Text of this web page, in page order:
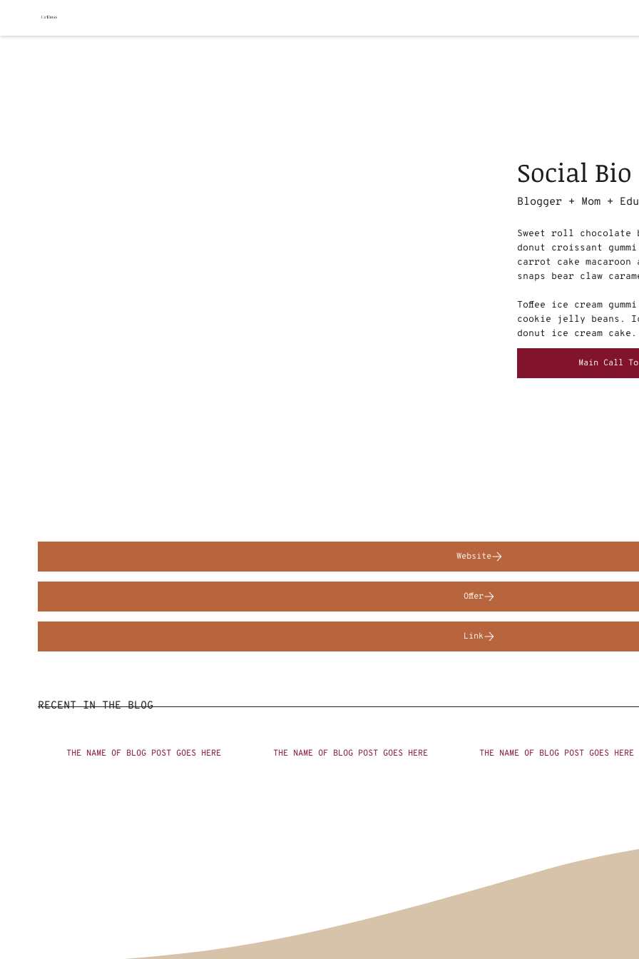
Social
Blogger + Mom +
Sweet roll chocolate
donut croissant
carrot cake macaroon
snaps bear claw
Toffee ice cream
cookie jelly beans.
donut ice cream cake.
Main Call
Website
Offer
Link
RECENT IN THE BLOG
THE NAME OF BLOG POST GOES HERE THE NAME OF BLOG POST GOES HERE THE NAME OF BLOG POST GOES HERE